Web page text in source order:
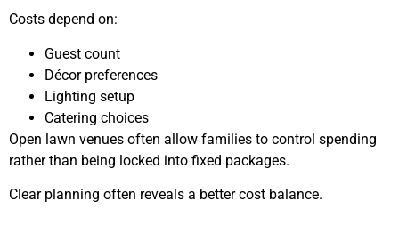
Costs depend on:
Guest count
Décor preferences
Lighting setup
Catering choices
Open lawn venues often allow families to control spending
rather than being locked into fixed packages.
Clear planning often reveals a better cost balance.